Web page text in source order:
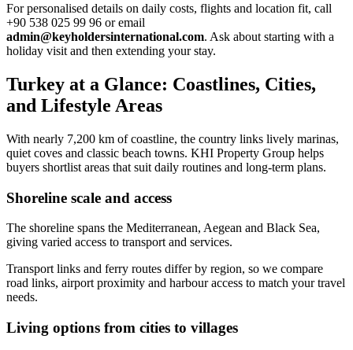
For personalised details on daily costs, flights and location fit, call
+90 538 025 99 96 or email
admin@keyholdersinternational.com. Ask about starting with a
holiday visit and then extending your stay.
Turkey at a Glance: Coastlines, Cities,
and Lifestyle Areas
With nearly 7,200 km of coastline, the country links lively marinas,
quiet coves and classic beach towns. KHI Property Group helps
buyers shortlist areas that suit daily routines and long-term plans.
Shoreline scale and access
The shoreline spans the Mediterranean, Aegean and Black Sea,
giving varied access to transport and services.
Transport links and ferry routes differ by region, so we compare
road links, airport proximity and harbour access to match your travel
needs.
Living options from cities to villages